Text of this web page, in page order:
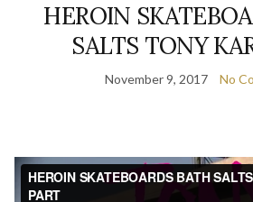
HEROIN
SALTS TONY
November 9, 2017 No